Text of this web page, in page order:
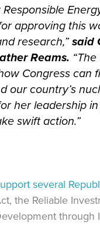
Responsible
approving this
research,”said
Reams.
Congress
our country’s
her leadership
swift action.”
several
the Reliable
through